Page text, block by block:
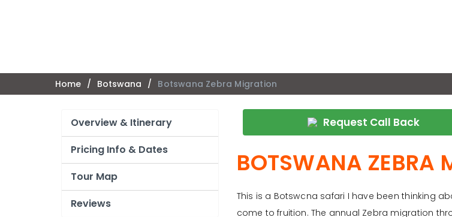
Home / Botswana / Botswana Zebra Migration
Overview & Itinerary
Pricing Info & Dates
Tour Map
Reviews
Request Call Back
BOTSWANA ZEBRA
This is a Botswana safari I have been thinking
come to fruition. The annual Zebra migration